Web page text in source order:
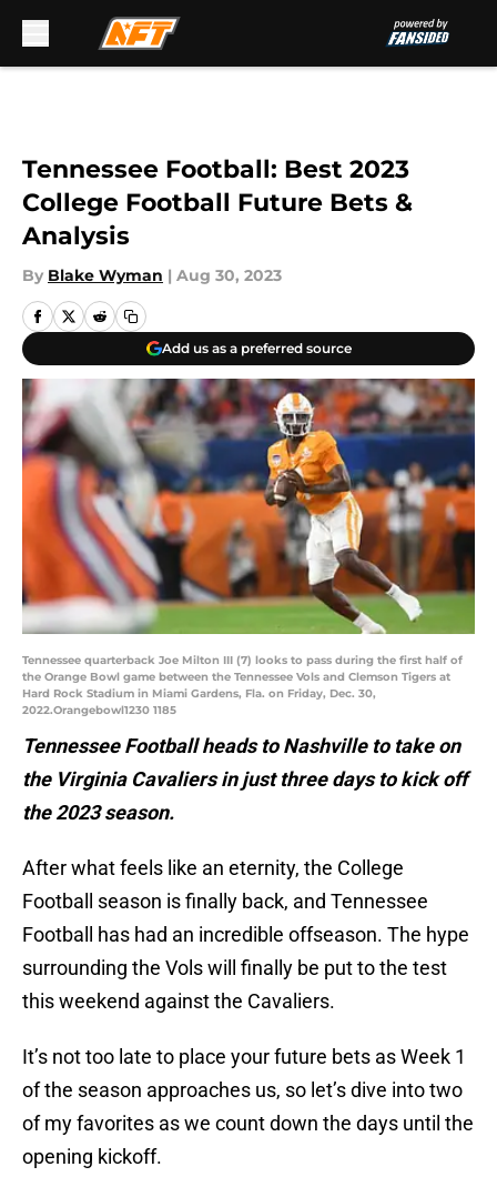
Tennessee Football: Best 2023
College Football Future Bets &
Analysis
By Blake Wyman | Aug 30, 2023
Add us as a preferred source
Tennessee quarterback Joe Milton III (7) looks to pass during the first half of
the Orange Bowl game between the Tennessee Vols and Clemson Tigers at
Hard Rock Stadium in Miami Gardens, Fla. on Friday, Dec. 30,
2022.Orangebowl1230 1185
Tennessee Football heads to Nashville to take on
the Virginia Cavaliers in just three days to kick off
the 2023 season.
After what feels like an eternity, the College
Football season is finally back, and Tennessee
Football has had an incredible offseason. The hype
surrounding the Vols will finally be put to the test
this weekend against the Cavaliers.
It’s not too late to place your future bets as Week 1
of the season approaches us, so let’s dive into two
of my favorites as we count down the days until the
opening kickoff.